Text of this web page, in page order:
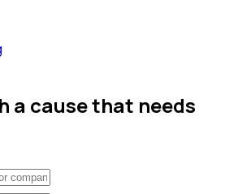
a cause that needs